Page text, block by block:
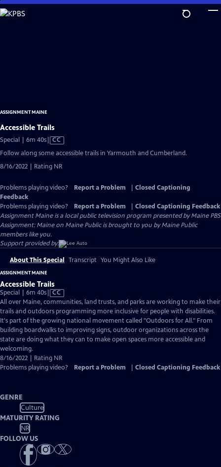
Skip
to
ASSIGNMENT MAINE
Accessible Trails
Special | 6m 40sVideo
Captions
CC
Follow along some accessible trails in Yarmouth and Cumberland.
8/16/2022 | Rating NR
Problems playing video? Report a Problem
Closed Captioning
Feedback
Problems playing video?
Report a Problem
Closed Captioning Feedback
Assignment Maineis a local public television program presented byMaine PBS
Assignment: Maine on Maine Public is brought to you by Maine Public
members like you.
Support provided by:
About This Special Transcript You Might Also Like
ASSIGNMENT MAINE
Accessible Trails
Special | 6m 40sVideo
has
Closed
Captions
CC
All over Maine, communities, land trusts, and parks are working to make their
trails and outdoors programming more inclusive for people with disabilities.
It's part of the growing national movement called "Outdoors for All." From
building boardwalks to improving signs, outdoor organizations across the
state are doing what they can to make open spaces more accessible and
welcoming.
8/16/2022 | Rating NR
Problems playing video?
Report a Problem Closed Captioning Feedback
GENRE
Culture
MATURITY RATING
NR
FOLLOW US